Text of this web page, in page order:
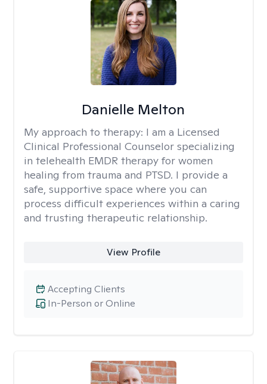
Danielle Melton
My approach to therapy: I am a Licensed
Clinical Professional Counselor specializing
in telehealth EMDR therapy for women
healing from trauma and PTSD. I provide a
safe, supportive space where you can
process difficult experiences within a caring
and trusting therapeutic relationship. ​
View Profile
In-Person or Online
Accepting Clients